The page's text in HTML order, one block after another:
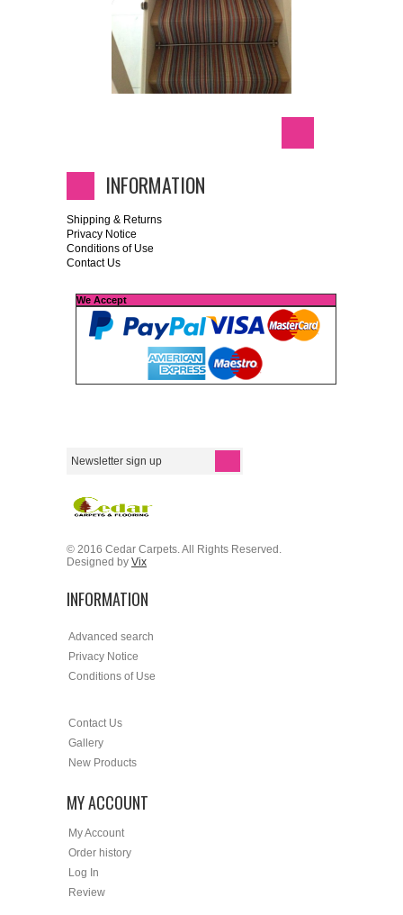
INFORMATION
Shipping & Returns
Privacy Notice
Conditions of Use
Contact Us
We Accept
© 2016 Cedar Carpets. All Rights Reserved.
Designed by Vix
INFORMATION
Advanced search
Privacy Notice
Conditions of Use
Contact Us
Gallery
New Products
MY ACCOUNT
My Account
Order history
Log In
Review